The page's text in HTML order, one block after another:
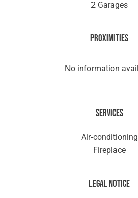
2 Garages
Proximities
No information
Services
Air-conditioning
Fireplace
Legal notice